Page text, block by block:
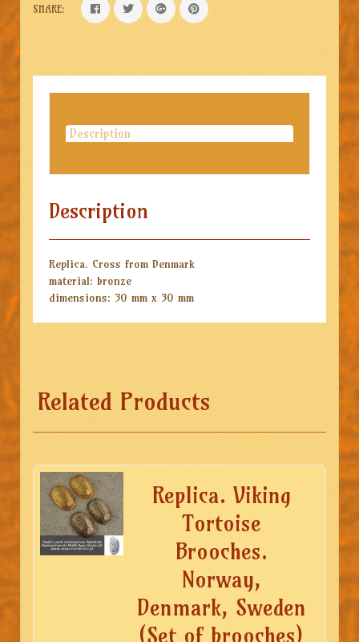
SHARE:
Description
Description
Replica. Cross from Denmark
material: bronze
dimensions: 30 mm x 30 mm
Related Products
Replica. Viking
Tortoise
Brooches.
Norway,
Denmark, Sweden
(Set of brooches)